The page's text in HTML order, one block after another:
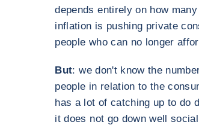
depends entirely on how
inflation is pushing private
people who can no longer
But: we don't know the
people in relation to the
has a lot of catching up to do
it does not go down well